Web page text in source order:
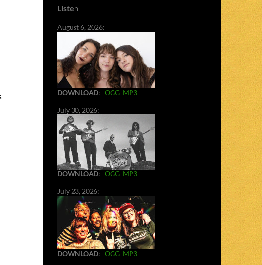
Listen
August 6, 2026:
DOWNLOAD: OGG MP3
July 30, 2026:
DOWNLOAD: OGG MP3
July 23, 2026:
DOWNLOAD: OGG MP3